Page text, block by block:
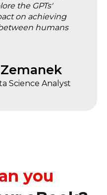
the GPTs'
on achieving
humans
Zemanek
Science Analyst
you